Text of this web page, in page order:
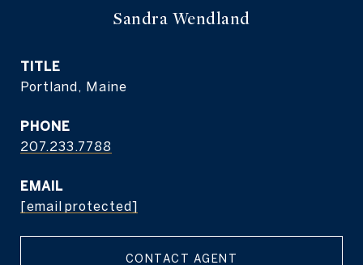
Sandra Wendland
TITLE
Portland, Maine
PHONE
207.233.7788
EMAIL
[email protected]
CONTACT AGENT